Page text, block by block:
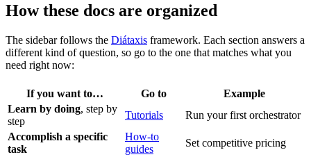
How these docs are organized
The sidebar follows the Diátaxis framework. Each section answers a
different kind of question, so go to the one that matches what you
need right now:
If you want to… Go to
Example
Learn by doing, step by
step
Tutorials
Run your first orchestrator
Accomplish a specific
task
How-to
guides
Set competitive pricing